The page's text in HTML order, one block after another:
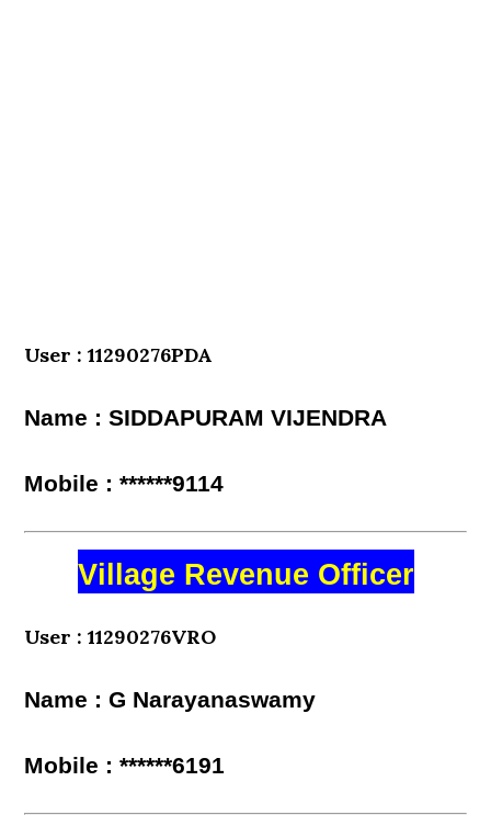
User : 11290276PDA
Name : SIDDAPURAM VIJENDRA
Mobile : ******9114
Village Revenue Officer
User : 11290276VRO
Name : G Narayanaswamy
Mobile : ******6191